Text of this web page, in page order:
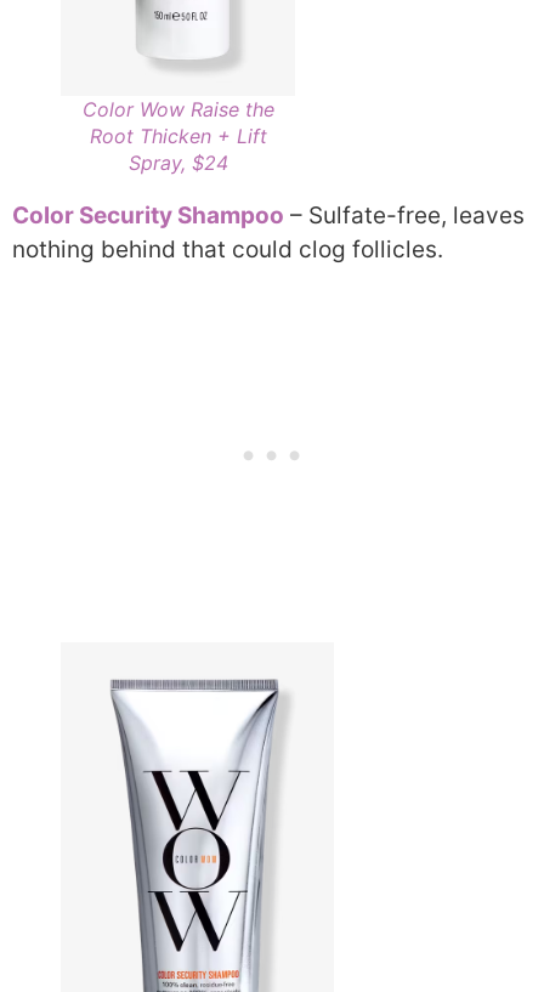
Color Wow Raise the
Root Thicken + Lift
Spray, $24
Color Security Shampoo – Sulfate-free, leaves
nothing behind that could clog follicles.